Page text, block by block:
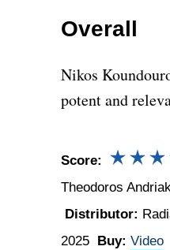
Overall
Nikos
potent and
Score:
Theodoros
Distributor:
2025
Buy: Video